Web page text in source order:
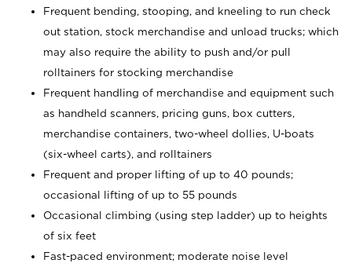
Frequent bending, stooping, and kneeling to run check
out station, stock merchandise and unload trucks; which
may also require the ability to push and/or pull
rolltainers for stocking merchandise
Frequent handling of merchandise and equipment such
as handheld scanners, pricing guns, box cutters,
merchandise containers, two-wheel dollies, U-boats
(six-wheel carts), and rolltainers
Frequent and proper lifting of up to 40 pounds;
occasional lifting of up to 55 pounds
Occasional climbing (using step ladder) up to heights
of six feet
Fast-paced environment; moderate noise level